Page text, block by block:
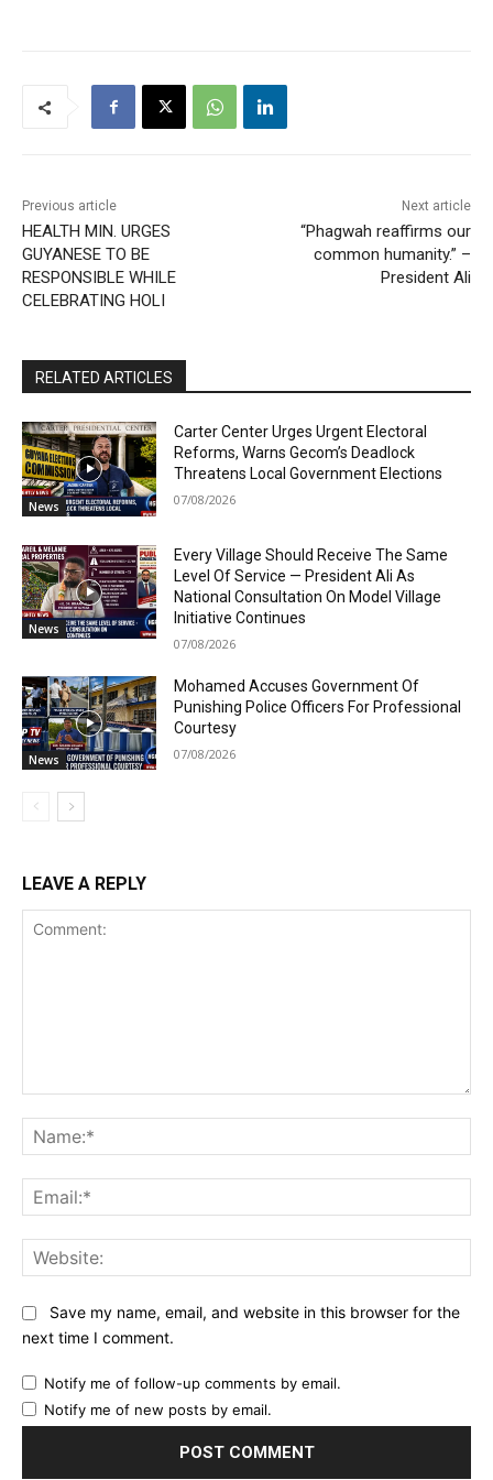
Previous article
HEALTH MIN. URGES
GUYANESE TO BE
RESPONSIBLE WHILE
CELEBRATING HOLI
Next article
“Phagwah reaffirms our
common humanity.” –
President Ali
RELATED ARTICLES
News
Carter Center Urges Urgent Electoral
Reforms, Warns Gecom’s Deadlock
Threatens Local Government Elections
07/08/2026
News
Every Village Should Receive The Same
Level Of Service — President Ali As
National Consultation On Model Village
Initiative Continues
07/08/2026
News
Mohamed Accuses Government Of
Punishing Police Officers For Professional
Courtesy
07/08/2026
LEAVE A REPLY
Save my name, email, and website in this browser for the
next time I comment.
Notify me of follow-up comments by email.
Notify me of new posts by email.